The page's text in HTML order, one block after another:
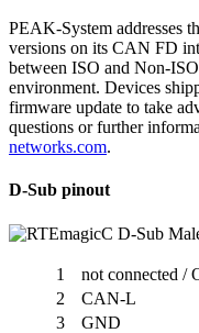
PEAK-System addresses
versions on its CAN FD
between ISO and Non-
environment. Devices
firmware update to take
questions or further
networks.com.
D-Sub pinout
1
not connected /
2
CAN-L
3
GND